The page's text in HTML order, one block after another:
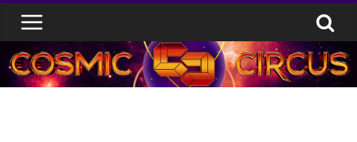
Skip
content